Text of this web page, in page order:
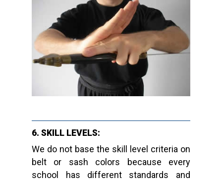
6. SKILL LEVELS:
We do not base the skill level criteria on
belt or sash colors because every
school has different standards and